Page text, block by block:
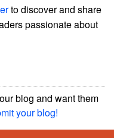
to discover and share
passionate about
blog and want them
your blog!